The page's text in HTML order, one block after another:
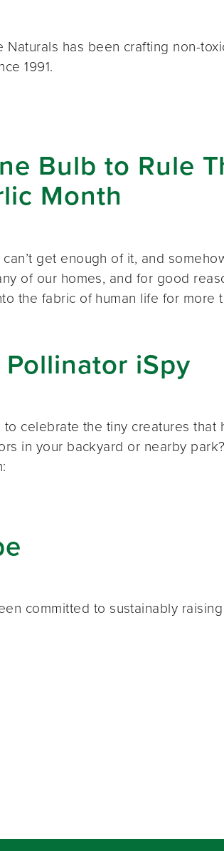
Naturals has been crafting non-
1991.
Bulb to Rule
Month
get enough of it, and
of our homes, and for good
the fabric of human life for more
iSpy
celebrate the tiny creatures
in your backyard or nearby
committed to sustainably